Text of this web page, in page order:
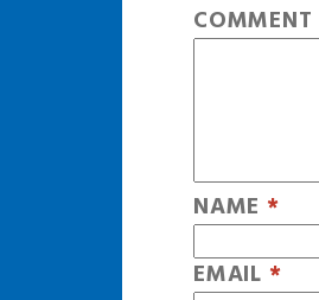
COMMENT
NAME *
EMAIL *